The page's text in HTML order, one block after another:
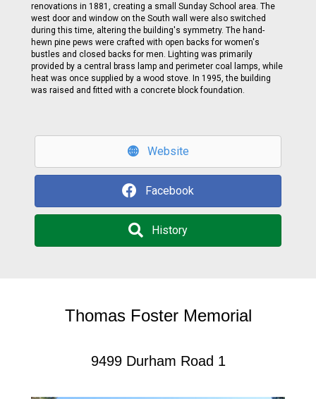
renovations in 1881, creating a small Sunday School area. The
west door and window on the South wall were also switched
during this time, altering the building's symmetry. The hand-
hewn pine pews were crafted with open backs for women's
bustles and closed backs for men. Lighting was primarily
provided by a central brass lamp and perimeter coal lamps, while
heat was once supplied by a wood stove. In 1995, the building
was raised and fitted with a concrete block foundation.
Website
Facebook
History
Thomas Foster Memorial
9499 Durham Road 1